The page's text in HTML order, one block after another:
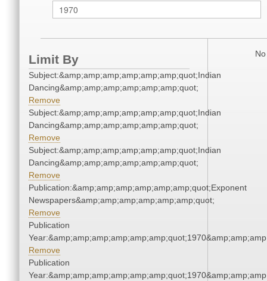
Limit By
Subject:&amp;amp;amp;amp;amp;amp;quot;Indian
Dancing&amp;amp;amp;amp;amp;amp;quot;
Remove
Subject:&amp;amp;amp;amp;amp;amp;quot;Indian
Dancing&amp;amp;amp;amp;amp;amp;quot;
Remove
Subject:&amp;amp;amp;amp;amp;amp;quot;Indian
Dancing&amp;amp;amp;amp;amp;amp;quot;
Remove
Publication:&amp;amp;amp;amp;amp;amp;quot;Exponent
Newspapers&amp;amp;amp;amp;amp;amp;quot;
Remove
Publication
Remove
Publication